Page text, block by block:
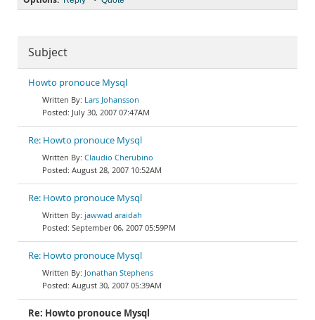
Subject
Howto pronouce Mysql
Lars Johansson
July 30, 2007 07:47AM
Re: Howto pronouce Mysql
Claudio Cherubino
August 28, 2007 10:52AM
Re: Howto pronouce Mysql
jawwad araidah
September 06, 2007 05:59PM
Re: Howto pronouce Mysql
Jonathan Stephens
August 30, 2007 05:39AM
Re: Howto pronouce Mysql